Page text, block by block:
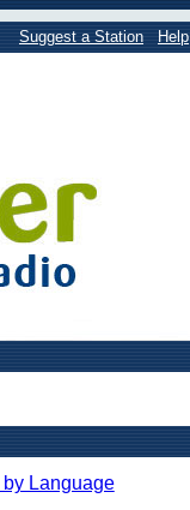
Suggest a Station Help
by Language